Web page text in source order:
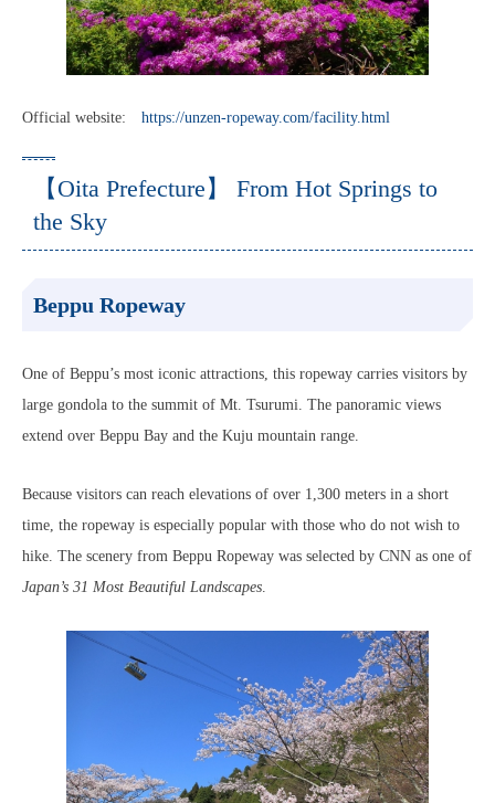
Official website: https://unzen-ropeway.com/facility.html
【Oita Prefecture】 From Hot Springs to
the Sky
Beppu Ropeway
One of Beppu’s most iconic attractions, this ropeway carries visitors by
large gondola to the summit of Mt. Tsurumi. The panoramic views
extend over Beppu Bay and the Kuju mountain range.
Because visitors can reach elevations of over 1,300 meters in a short
time, the ropeway is especially popular with those who do not wish to
hike. The scenery from Beppu Ropeway was selected by CNN as one of
Japan’s 31 Most Beautiful Landscapes